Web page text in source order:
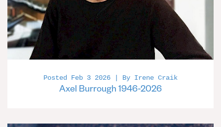
Posted Feb 3 2026 | By Irene Craik
Axel Burrough 1946-2026